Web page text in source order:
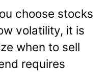
choose stocks
volatility, it is
when to sell
requires